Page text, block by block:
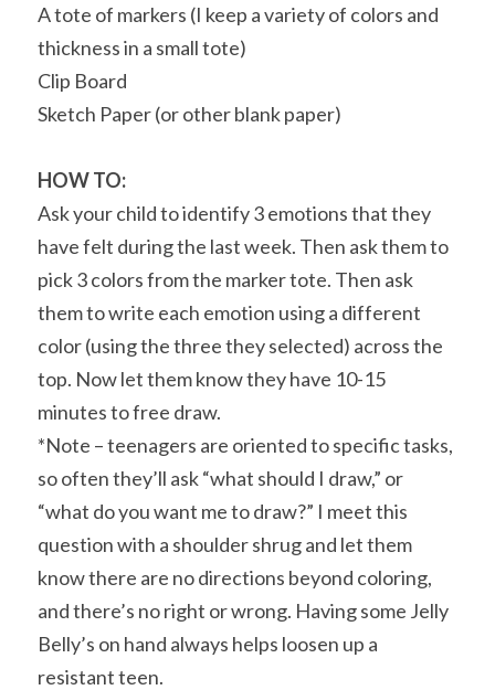
A tote of markers (I keep a variety of colors and
thickness in a small tote)
Clip Board
Sketch Paper (or other blank paper)
HOW TO:
Ask your child to identify 3 emotions that they
have felt during the last week. Then ask them to
pick 3 colors from the marker tote. Then ask
them to write each emotion using a different
color (using the three they selected) across the
top. Now let them know they have 10-15
minutes to free draw.
*Note – teenagers are oriented to specific tasks,
so often they’ll ask “what should I draw,” or
“what do you want me to draw?” I meet this
question with a shoulder shrug and let them
know there are no directions beyond coloring,
and there’s no right or wrong. Having some Jelly
Belly’s on hand always helps loosen up a
resistant teen.